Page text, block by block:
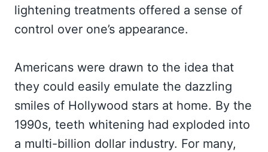
lightening treatments offered a sense of
control over one’s appearance.
Americans were drawn to the idea that
they could easily emulate the dazzling
smiles of Hollywood stars at home. By the
1990s, teeth whitening had exploded into
a multi-billion dollar industry. For many,